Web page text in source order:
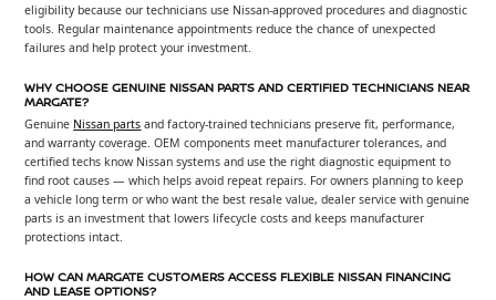
eligibility because our technicians use Nissan-approved procedures and diagnostic
tools. Regular maintenance appointments reduce the chance of unexpected
failures and help protect your investment.
WHY CHOOSE GENUINE NISSAN PARTS AND CERTIFIED TECHNICIANS NEAR
MARGATE?
Genuine Nissan parts and factory-trained technicians preserve fit, performance,
and warranty coverage. OEM components meet manufacturer tolerances, and
certified techs know Nissan systems and use the right diagnostic equipment to
find root causes — which helps avoid repeat repairs. For owners planning to keep
a vehicle long term or who want the best resale value, dealer service with genuine
parts is an investment that lowers lifecycle costs and keeps manufacturer
protections intact.
HOW CAN MARGATE CUSTOMERS ACCESS FLEXIBLE NISSAN FINANCING
AND LEASE OPTIONS?